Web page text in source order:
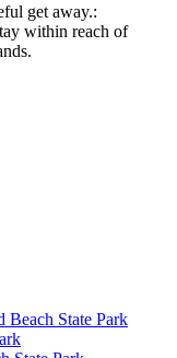
get away.:
within reach of
Beach State Park